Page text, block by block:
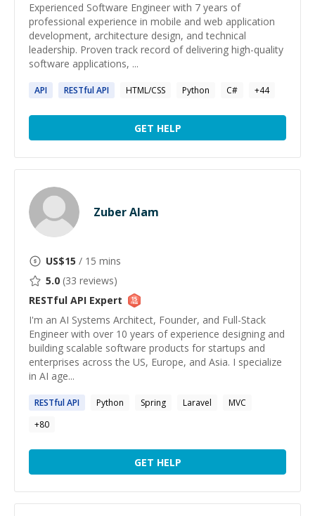
Experienced Software Engineer with 7 years of
professional experience in mobile and web application
development, architecture design, and technical
leadership. Proven track record of delivering high-quality
software applications, ...
API RESTfulAPI HTML/CSS Python C# +44
GET HELP
Zuber Alam
US$15 / 15 mins
5.0 (33 reviews)
RESTful API Expert
I'm an AI Systems Architect, Founder, and Full-Stack
Engineer with over 10 years of experience designing and
building scalable software products for startups and
enterprises across the US, Europe, and Asia. I specialize
in AI age...
RESTfulAPI Python Spring Laravel
MVC
+80
GET HELP